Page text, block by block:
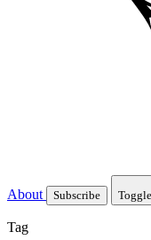
About Subscribe
Tag